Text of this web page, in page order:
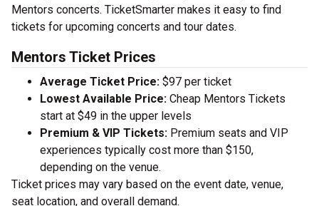
Mentors concerts. TicketSmarter makes it easy to find
tickets for upcoming concerts and tour dates.
Mentors Ticket Prices
Average Ticket Price: $97 per ticket
Lowest Available Price: Cheap Mentors Tickets
start at $49 in the upper levels
Premium & VIP Tickets: Premium seats and VIP
experiences typically cost more than $150,
depending on the venue.
Ticket prices may vary based on the event date, venue,
seat location, and overall demand.